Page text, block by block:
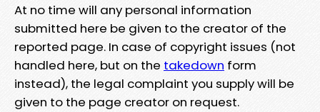
At no time will any personal information
submitted here be given to the creator of the
reported page. In case of copyright issues (not
handled here, but on the takedown form
instead), the legal complaint you supply will be
given to the page creator on request.